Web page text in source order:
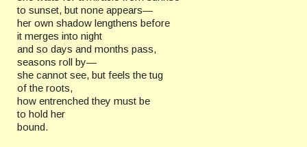
to sunset, but none appears—
her own shadow lengthens before
it merges into night
and so days and months pass,
seasons roll by—
she cannot see, but feels the tug
of the roots,
how entrenched they must be
to hold her
bound.